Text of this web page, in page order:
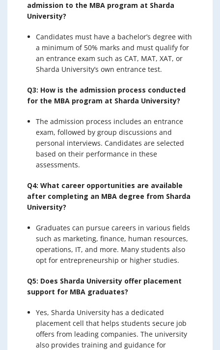
admission to the MBA program at Sharda
University?
Candidates must have a bachelor’s degree with
a minimum of 50% marks and must qualify for
an entrance exam such as CAT, MAT, XAT, or
Sharda University’s own entrance test.
Q3: How is the admission process conducted
for the MBA program at Sharda University?
The admission process includes an entrance
exam, followed by group discussions and
personal interviews. Candidates are selected
based on their performance in these
assessments.
Q4: What career opportunities are available
after completing an MBA degree from Sharda
University?
Graduates can pursue careers in various fields
such as marketing, finance, human resources,
operations, IT, and more. Many students also
opt for entrepreneurship or higher studies.
Q5: Does Sharda University offer placement
support for MBA graduates?
Yes, Sharda University has a dedicated
placement cell that helps students secure job
offers from leading companies. The university
also provides training and guidance for